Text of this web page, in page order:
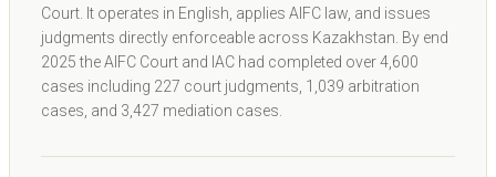
Court. It operates in English, applies AIFC law, and issues
judgments directly enforceable across Kazakhstan. By end
2025 the AIFC Court and IAC had completed over 4,600
cases including 227 court judgments, 1,039 arbitration
cases, and 3,427 mediation cases.